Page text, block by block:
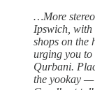
…More
Ipswich, with
shops on the
urging you
Qurbani.
the yookay